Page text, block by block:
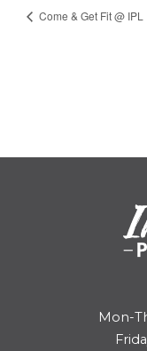
Come & Get Fit @ IPL
Mon-